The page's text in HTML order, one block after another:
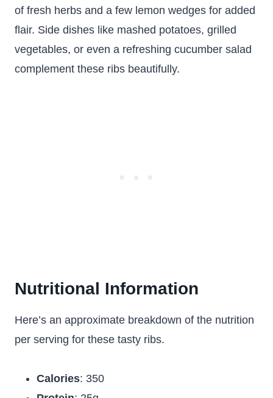
of fresh herbs and a few lemon wedges for added
flair. Side dishes like mashed potatoes, grilled
vegetables, or even a refreshing cucumber salad
complement these ribs beautifully.
Nutritional Information
Here’s an approximate breakdown of the nutrition
per serving for these tasty ribs.
Calories: 350